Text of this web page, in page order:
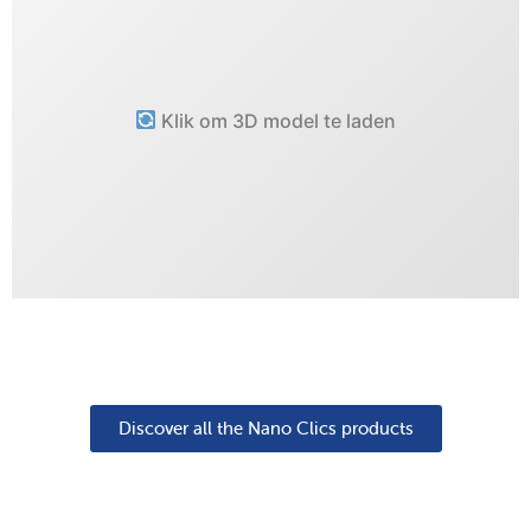
Klik om 3D model te laden
Discover all the Nano Clics products